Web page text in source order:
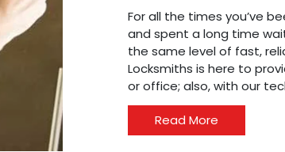
For all the times you’ve
and spent a long time
the same level of fast,
Locksmiths is here to
or office; also, with our
Read More